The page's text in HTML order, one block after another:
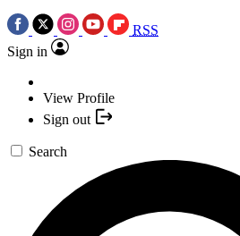
RSS
Sign in
View Profile
Sign out
Search